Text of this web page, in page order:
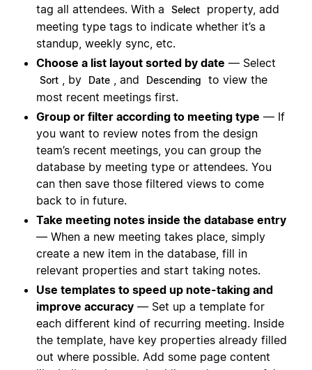
tag all attendees. With a
Select
property, add
meeting type tags to indicate whether it’s a
standup, weekly sync, etc.
Choose a list layout sorted by date — Select
Sort , by Date , and Descending
to view the
most recent meetings first.
Group or filter according to meeting type — If
you want to review notes from the design
team’s recent meetings, you can group the
database by meeting type or attendees. You
can then save those filtered views to come
back to in future.
Take meeting notes inside the database entry
— When a new meeting takes place, simply
create a new item in the database, fill in
relevant properties and start taking notes.
Use templates to speed up note-taking and
improve accuracy — Set up a template for
each different kind of recurring meeting. Inside
the template, have key properties already filled
out where possible. Add some page content